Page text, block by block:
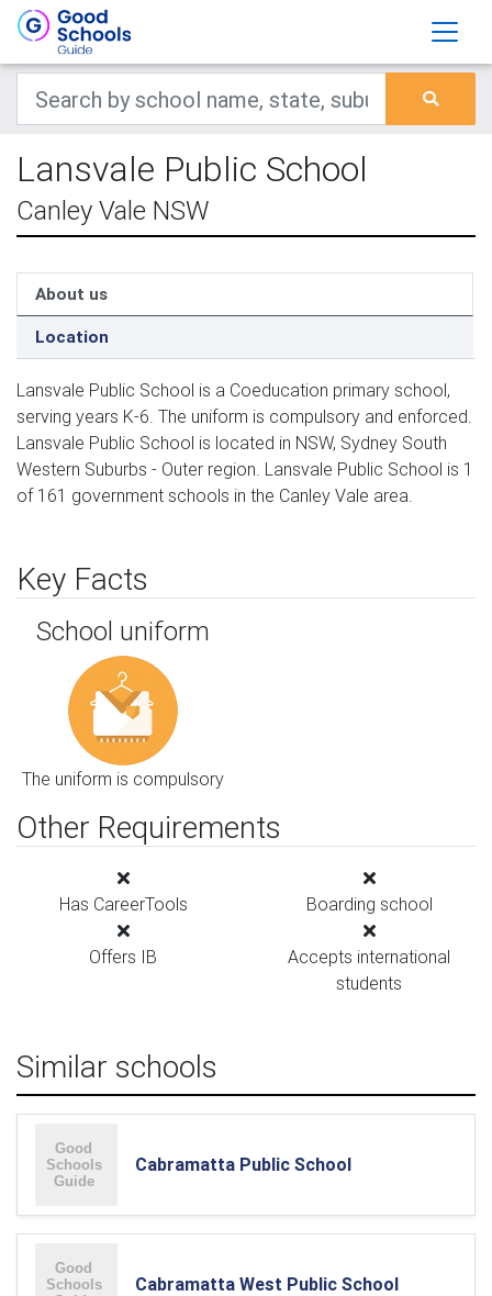
Lansvale Public School
Canley Vale NSW
About us
Location
Lansvale Public School is a Coeducation primary school,
serving years K-6. The uniform is compulsory and enforced.
Lansvale Public School is located in NSW, Sydney South
Western Suburbs - Outer region. Lansvale Public School is 1
of 161 government schools in the Canley Vale area.
Key Facts
School uniform
The uniform is compulsory
Other Requirements
Has CareerTools Boarding school
Offers IB
Accepts international
students
Similar schools
Cabramatta Public School
Cabramatta West Public School